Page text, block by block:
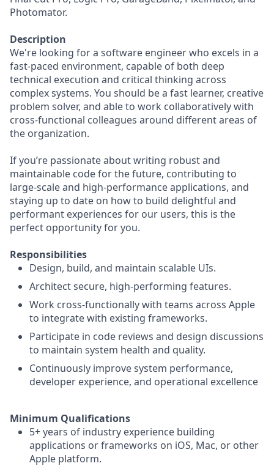
Photomator.
Description
We're looking for a software engineer who excels in a
fast-paced environment, capable of both deep
technical execution and critical thinking across
complex systems. You should be a fast learner, creative
problem solver, and able to work collaboratively with
cross-functional colleagues around different areas of
the organization.
If you’re passionate about writing robust and
maintainable code for the future, contributing to
large-scale and high-performance applications, and
staying up to date on how to build delightful and
performant experiences for our users, this is the
perfect opportunity for you.
Responsibilities
Design, build, and maintain scalable UIs.
Architect secure, high-performing features.
Work cross-functionally with teams across Apple
to integrate with existing frameworks.
Participate in code reviews and design discussions
to maintain system health and quality.
Continuously improve system performance,
developer experience, and operational excellence
Minimum Qualifications
5+ years of industry experience building
applications or frameworks on iOS, Mac, or other
Apple platform.